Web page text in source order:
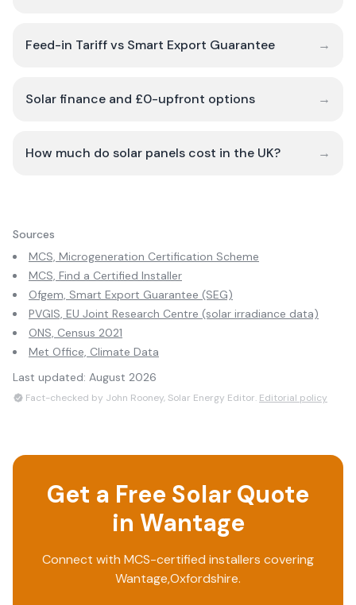
Feed-in Tariff vs Smart Export Guarantee →
Solar finance and £0-upfront options →
How much do solar panels cost in the UK? →
Sources
MCS, Microgeneration Certification Scheme
MCS, Find a Certified Installer
Ofgem, Smart Export Guarantee (SEG)
PVGIS, EU Joint Research Centre (solar irradiance data)
ONS, Census 2021
Met Office, Climate Data
Last updated: August 2026
Fact-checked by John Rooney, Solar Energy Editor. Editorial policy
Get a Free Solar Quote
in Wantage
Connect with MCS-certified installers covering
Wantage,Oxfordshire.